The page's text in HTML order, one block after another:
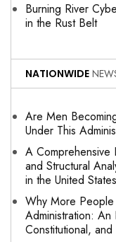
Burning River
in the Rust Belt
NATIONWIDE
Are Men
Under This
A Comprehensive
and Structural
in the United States
Why More
Administration:
Constitutional,